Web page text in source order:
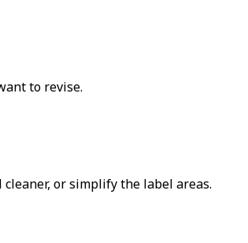
to revise.
or simplify the label areas.